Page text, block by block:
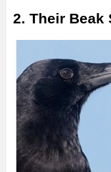
2. Their Beak